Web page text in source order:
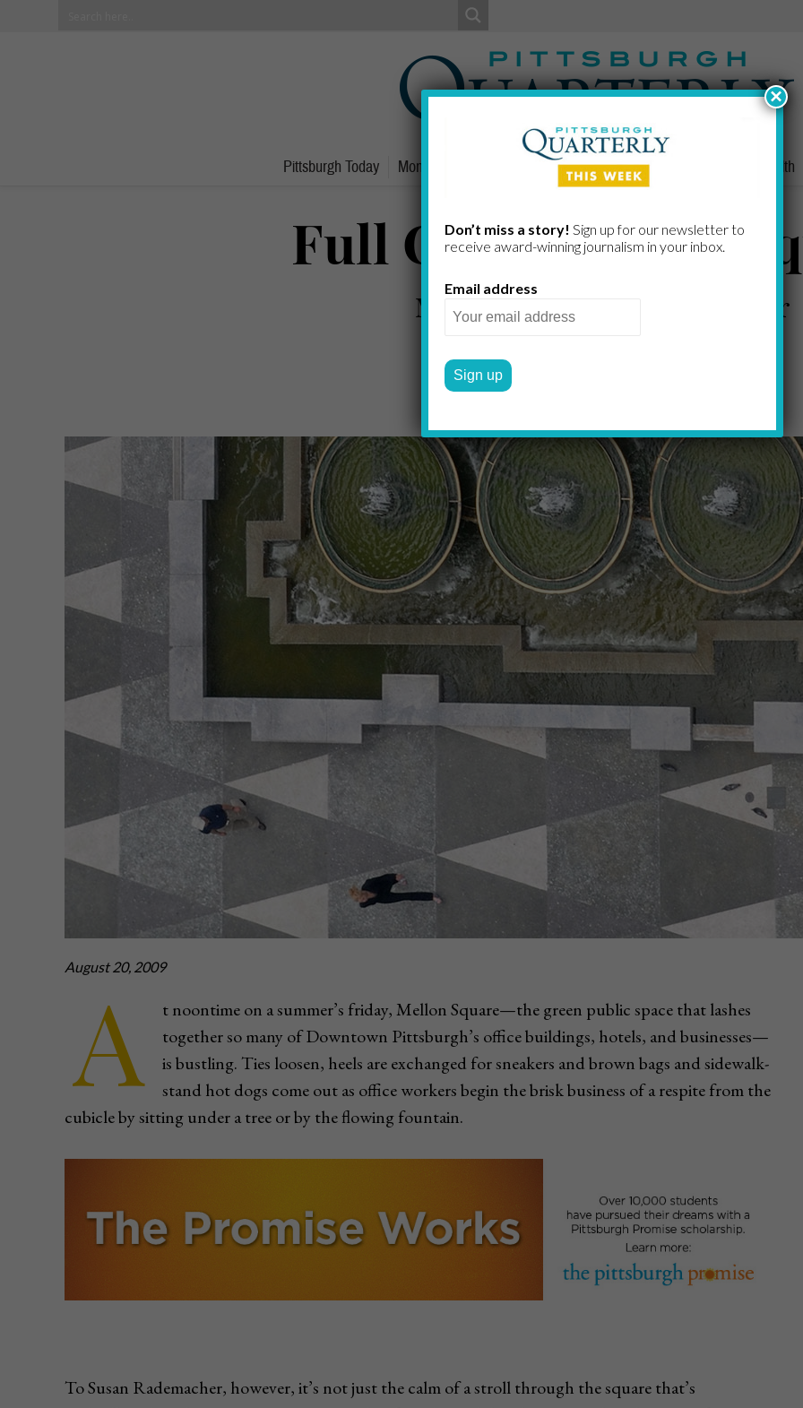
Pittsburgh Today Money People Home/Lifestyle Health
Full Circle for the
Mellon Square Park's makeover
August 20, 2009
A
t noontime on a summer’s friday, Mellon Square—the green public space that lashes
together so many of Downtown Pittsburgh’s office buildings, hotels, and businesses—
is bustling. Ties loosen, heels are exchanged for sneakers and brown bags and sidewalk-
stand hot dogs come out as office workers begin the brisk business of a respite from the
cubicle by sitting under a tree or by the flowing fountain.
To Susan Rademacher, however, it’s not just the calm of a stroll through the square that’s
Don’t miss a story! Sign up for our newsletter to
receive award-​winning journalism in your inbox.
Email address
×